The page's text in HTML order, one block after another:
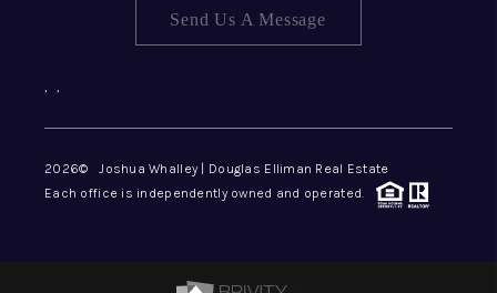
Send Us A Message
, ,
2026© Joshua Whalley | Douglas Elliman Real Estate
Each office is independently owned and operated.